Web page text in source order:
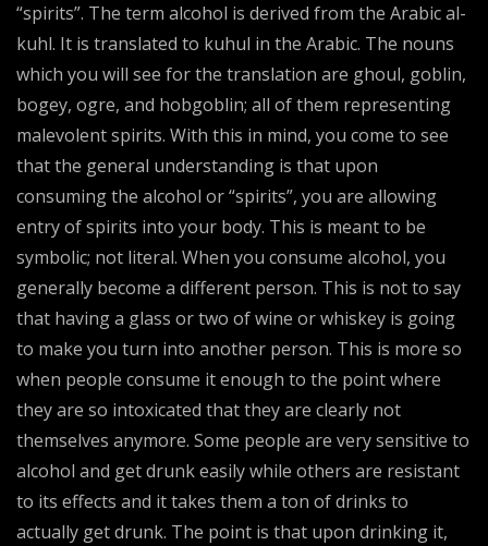
“spirits”. The term alcohol is derived from the Arabic al-
kuhl. It is translated to kuhul in the Arabic. The nouns
which you will see for the translation are ghoul, goblin,
bogey, ogre, and hobgoblin; all of them representing
malevolent spirits. With this in mind, you come to see
that the general understanding is that upon
consuming the alcohol or “spirits”, you are allowing
entry of spirits into your body. This is meant to be
symbolic; not literal. When you consume alcohol, you
generally become a different person. This is not to say
that having a glass or two of wine or whiskey is going
to make you turn into another person. This is more so
when people consume it enough to the point where
they are so intoxicated that they are clearly not
themselves anymore. Some people are very sensitive to
alcohol and get drunk easily while others are resistant
to its effects and it takes them a ton of drinks to
actually get drunk. The point is that upon drinking it,